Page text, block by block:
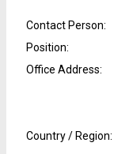
Contact Person:
Position:
Office Address:
Country / Region: